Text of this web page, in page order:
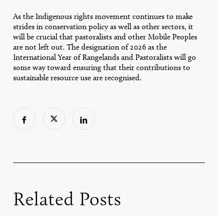
As the Indigenous rights movement continues to make
strides in conservation policy as well as other sectors, it
will be crucial that pastoralists and other Mobile Peoples
are not left out. The designation of 2026 as the
International Year of Rangelands and Pastoralists will go
some way toward ensuring that their contributions to
sustainable resource use are recognised.
Related Posts